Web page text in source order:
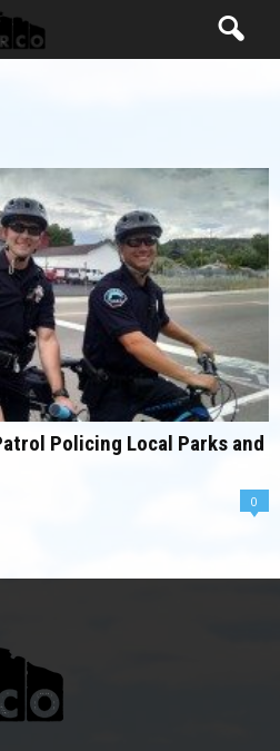
Policing Local Parks and
0